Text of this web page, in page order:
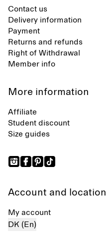
Contact us
Delivery information
Payment
Returns and refunds
Right of Withdrawal
Member info
More information
Affiliate
Student discount
Size guides
Account and location
My account
DK (En)